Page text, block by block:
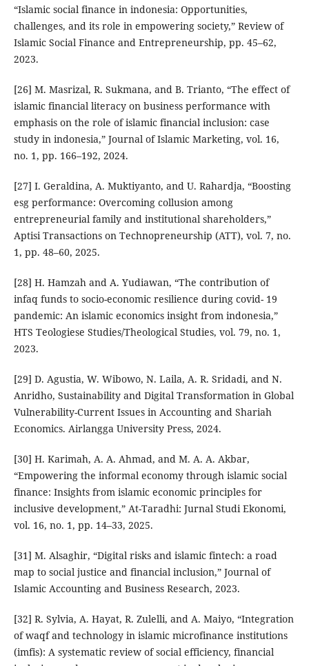
“Islamic social finance in indonesia: Opportunities,
challenges, and its role in empowering society,” Review of
Islamic Social Finance and Entrepreneurship, pp. 45–62,
2023.
[26] M. Masrizal, R. Sukmana, and B. Trianto, “The effect of
islamic financial literacy on business performance with
emphasis on the role of islamic financial inclusion: case
study in indonesia,” Journal of Islamic Marketing, vol. 16,
no. 1, pp. 166–192, 2024.
[27] I. Geraldina, A. Muktiyanto, and U. Rahardja, “Boosting
esg performance: Overcoming collusion among
entrepreneurial family and institutional shareholders,”
Aptisi Transactions on Technopreneurship (ATT), vol. 7, no.
1, pp. 48–60, 2025.
[28] H. Hamzah and A. Yudiawan, “The contribution of
infaq funds to socio-economic resilience during covid- 19
pandemic: An islamic economics insight from indonesia,”
HTS Teologiese Studies/Theological Studies, vol. 79, no. 1,
2023.
[29] D. Agustia, W. Wibowo, N. Laila, A. R. Sridadi, and N.
Anridho, Sustainability and Digital Transformation in Global
Vulnerability-Current Issues in Accounting and Shariah
Economics. Airlangga University Press, 2024.
[30] H. Karimah, A. A. Ahmad, and M. A. A. Akbar,
“Empowering the informal economy through islamic social
finance: Insights from islamic economic principles for
inclusive development,” At-Taradhi: Jurnal Studi Ekonomi,
vol. 16, no. 1, pp. 14–33, 2025.
[31] M. Alsaghir, “Digital risks and islamic fintech: a road
map to social justice and financial inclusion,” Journal of
Islamic Accounting and Business Research, 2023.
[32] R. Sylvia, A. Hayat, R. Zulelli, and A. Maiyo, “Integration
of waqf and technology in islamic microfinance institutions
(imfis): A systematic review of social efficiency, financial